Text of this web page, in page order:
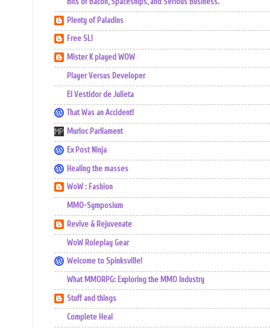
Plenty of Paladins
Free SL!
Mister K played WOW
Player Versus Developer
El Vestidor de Julieta
That Was an Accident!
Murloc Parliament
Ex Post Ninja
Healing the masses
WoW : Fashion
MMO-Symposium
Revive & Rejuvenate
WoW Roleplay Gear
Welcome to Spinksville!
What MMORPG: Exploring the MMO Industry
Stuff and things
Complete Heal